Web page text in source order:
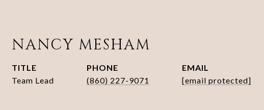
NANCY MESHAM
TITLE
Team Lead
PHONE
(860) 227-9071
EMAIL
[email protected]